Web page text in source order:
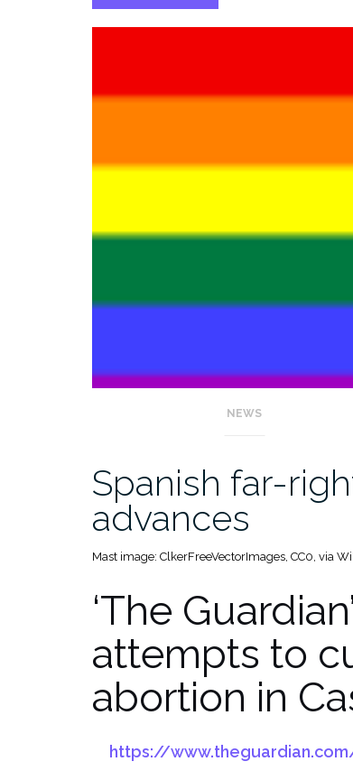
CEDAW
–
recomendaciones”
NEWS
Spanish far-
advances
Mast image: ClkerFreeVectorImages, CC0, via
‘The
attempts to
abortion in
https://